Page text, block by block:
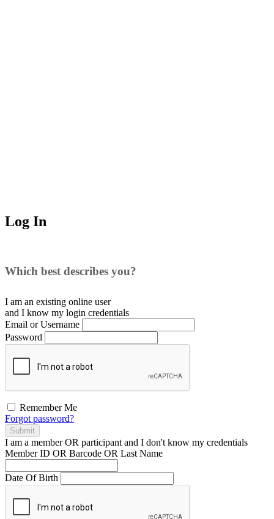
Log In
Which best describes you?
I am an existing online user
and I know my login credentials
Email or Username
Password
Remember Me
Forgot password?
Submit
I am a memberOR participant and I don't know my credentials
Member ID OR Barcode OR Last Name
Date Of Birth